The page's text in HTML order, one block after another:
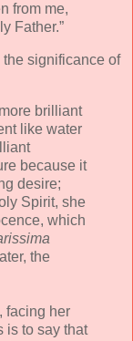
from me,
Father.”
the significance of
brilliant
like water
because it
desire;
Spirit, she
which
the
facing her
is to say that